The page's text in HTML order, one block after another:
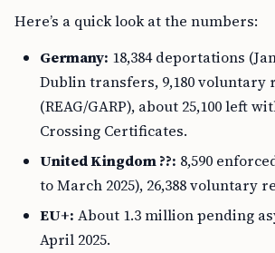
Here’s a quick look at the numbers:
Germany: 18,384 deportations
Dublin transfers, 9,180 voluntary
(REAG/GARP), about 25,100 left
Crossing Certificates.
United Kingdom ??: 8,590
to March 2025), 26,388 voluntary
EU+: About 1.3 million pending
April 2025.